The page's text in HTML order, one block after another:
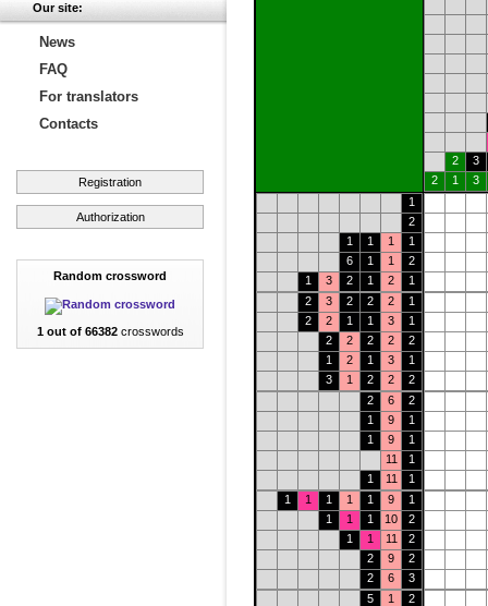
Our site:
News
FAQ
For translators
Contacts
Registration
Authorization
Random crossword
1 out of 66382crosswords
2
3
2
1
3
1
2
1
1 1
1
6
1 1
2
1
3 2 1 2
1
2
3 2 2 2
1
2
2 1 1 3
1
2
2 2 2
2
1
2 1 3
1
3
1 2 2
2
2
6
2
1
9
1
1
9
1
11
1
1
11
1
1
1 1 1 1 9
1
1
1 1 10
2
1
1 11
2
2
9
2
2
6
3
5
1
2